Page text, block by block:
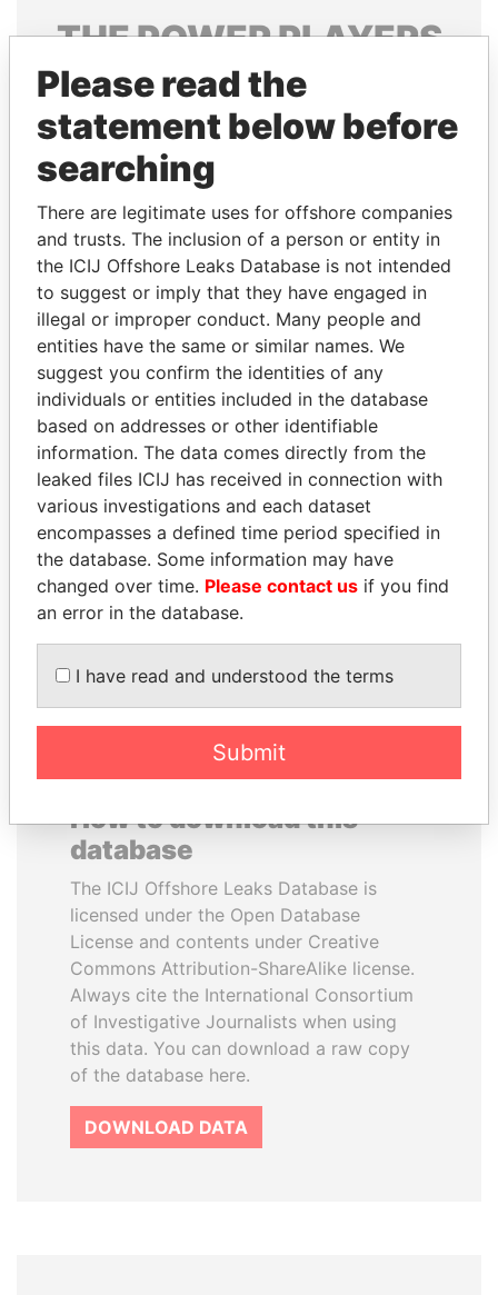
THEPOWERPLAYERS
Explore the offshore connections of world leaders,
politicians and their relatives and associates.
Pandora
Papers
Paradise
Papers
Panama Papers
PATRICK ACHI
Prime Minister
MARTIN RUSHWAYA
Presidential adviser
EXPLORE ALL
How to download this
database
The ICIJ Offshore Leaks Database is
licensed under the Open Database
License and contents under Creative
Commons Attribution-ShareAlike license.
Always cite the International Consortium
of Investigative Journalists when using
this data. You can download a raw copy
of the database here.
DOWNLOAD DATA
Please read the
statement below before
searching
There are legitimate uses for offshore companies
and trusts. The inclusion of a person or entity in
the ICIJ Offshore Leaks Database is not intended
to suggest or imply that they have engaged in
illegal or improper conduct. Many people and
entities have the same or similar names. We
suggest you confirm the identities of any
individuals or entities included in the database
based on addresses or other identifiable
information. The data comes directly from the
leaked files ICIJ has received in connection with
various investigations and each dataset
encompasses a defined time period specified in
the database. Some information may have
changed over time. Please contact us if you find
an error in the database.
I have read and understood the terms
Submit